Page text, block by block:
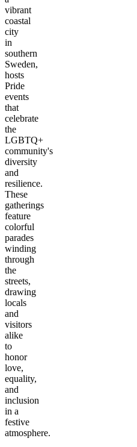
vibrant
coastal
city
in
southern
Sweden,
hosts
Pride
events
that
celebrate
the
LGBTQ+
community's
diversity
and
resilience.
These
gatherings
feature
colorful
parades
winding
through
the
streets,
drawing
locals
and
visitors
alike
to
honor
love,
equality,
and
inclusion
in a
festive
atmosphere.